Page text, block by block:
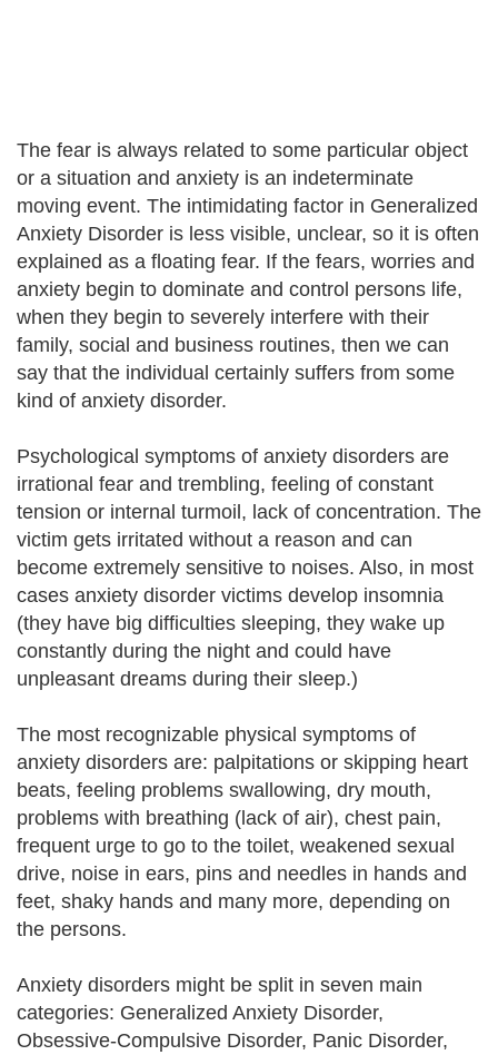
The fear is always related to some particular object
or a situation and anxiety is an indeterminate
moving event. The intimidating factor in Generalized
Anxiety Disorder is less visible, unclear, so it is often
explained as a floating fear. If the fears, worries and
anxiety begin to dominate and control persons life,
when they begin to severely interfere with their
family, social and business routines, then we can
say that the individual certainly suffers from some
kind of anxiety disorder.
Psychological symptoms of anxiety disorders are
irrational fear and trembling, feeling of constant
tension or internal turmoil, lack of concentration. The
victim gets irritated without a reason and can
become extremely sensitive to noises. Also, in most
cases anxiety disorder victims develop insomnia
(they have big difficulties sleeping, they wake up
constantly during the night and could have
unpleasant dreams during their sleep.)
The most recognizable physical symptoms of
anxiety disorders are: palpitations or skipping heart
beats, feeling problems swallowing, dry mouth,
problems with breathing (lack of air), chest pain,
frequent urge to go to the toilet, weakened sexual
drive, noise in ears, pins and needles in hands and
feet, shaky hands and many more, depending on
the persons.
Anxiety disorders might be split in seven main
categories: Generalized Anxiety Disorder,
Obsessive-Compulsive Disorder, Panic Disorder,